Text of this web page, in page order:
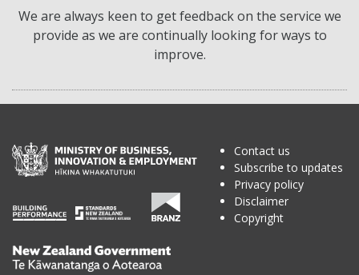
We are always keen to get feedback on the service we
provide as we are continually looking for ways to
improve.
Te
Contact us
Subscribe to updates
Privacy policy
Disclaimer
Copyright